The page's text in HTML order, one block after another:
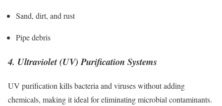
Sand, dirt, and rust
Pipe debris
4. Ultraviolet (UV) Purification Systems
UV purification kills bacteria and viruses without adding
chemicals, making it ideal for eliminating microbial contaminants.